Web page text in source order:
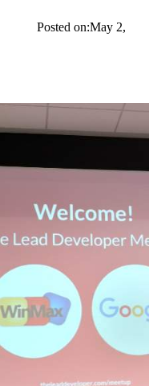
Posted on:May 2,